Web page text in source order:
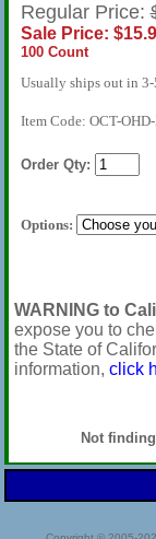
Regular Price:
Sale Price:
100 Count
Usually ships out in 3-
Item Code: OCT-
Order Qty:
Options:
WARNING to
expose you to
the State of
information, click
Not